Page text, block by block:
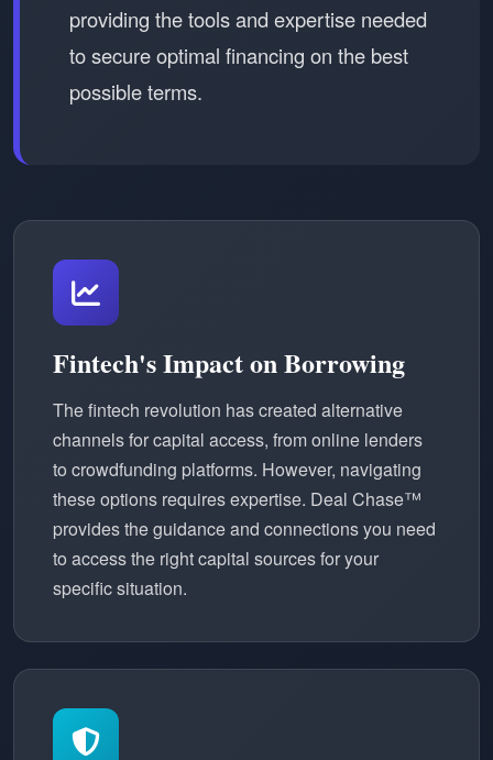
providing the tools and expertise needed
to secure optimal financing on the best
possible terms.
Fintech's Impact on Borrowing
The fintech revolution has created alternative
channels for capital access, from online lenders
to crowdfunding platforms. However, navigating
these options requires expertise. Deal Chase™
provides the guidance and connections you need
to access the right capital sources for your
specific situation.